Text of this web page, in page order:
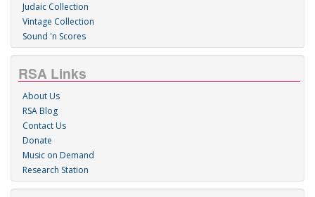
Judaic Collection
Vintage Collection
Sound 'n Scores
RSA Links
About Us
RSA Blog
Contact Us
Donate
Music on Demand
Research Station